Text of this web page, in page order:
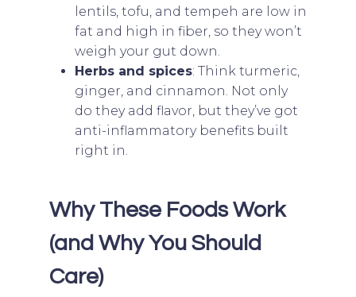
lentils, tofu, and tempeh are low in
fat and high in fiber, so they won’t
weigh your gut down.
Herbs and spices: Think turmeric,
ginger, and cinnamon. Not only
do they add flavor, but they’ve got
anti-inflammatory benefits built
right in.
Why These Foods Work
(and Why You Should
Care)